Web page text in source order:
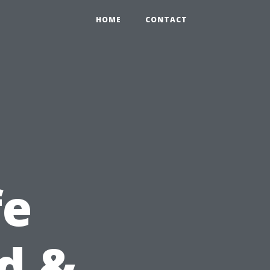
HOME CONTACT